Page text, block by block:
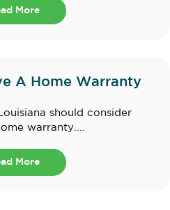
More
A Home Warranty
should consider
warranty....
More